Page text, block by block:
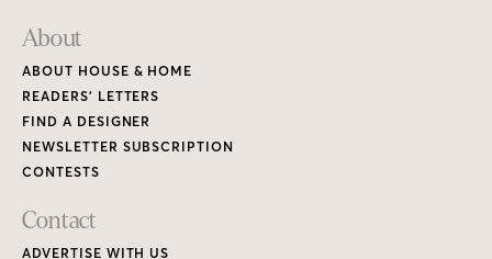
About
ABOUT HOUSE & HOME
READERS’ LETTERS
FIND A DESIGNER
NEWSLETTER SUBSCRIPTION
CONTESTS
Contact
ADVERTISE WITH US